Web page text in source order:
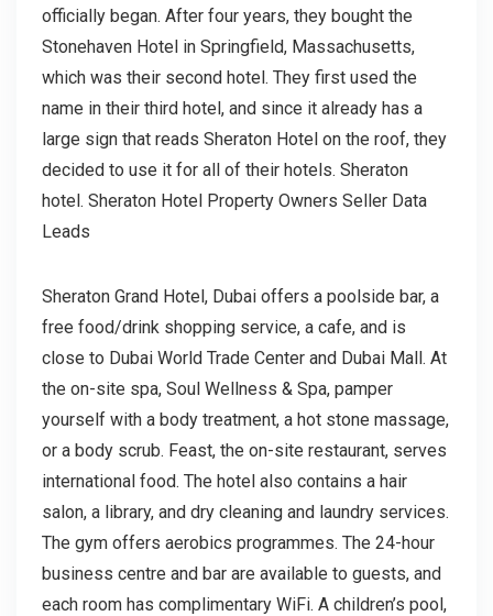
officially began. After four years, they bought the
Stonehaven Hotel in Springfield, Massachusetts,
which was their second hotel. They first used the
name in their third hotel, and since it already has a
large sign that reads Sheraton Hotel on the roof, they
decided to use it for all of their hotels. Sheraton
hotel. Sheraton Hotel Property Owners Seller Data
Leads
Sheraton Grand Hotel, Dubai offers a poolside bar, a
free food/drink shopping service, a cafe, and is
close to Dubai World Trade Center and Dubai Mall. At
the on-site spa, Soul Wellness & Spa, pamper
yourself with a body treatment, a hot stone massage,
or a body scrub. Feast, the on-site restaurant, serves
international food. The hotel also contains a hair
salon, a library, and dry cleaning and laundry services.
The gym offers aerobics programmes. The 24-hour
business centre and bar are available to guests, and
each room has complimentary WiFi. A children’s pool,